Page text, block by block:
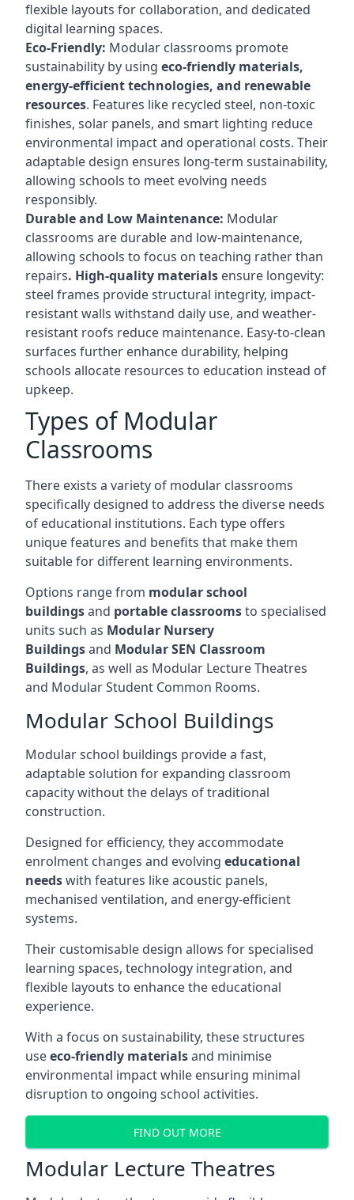
flexible layouts for collaboration, and dedicated
digital learning spaces.
Eco-Friendly: Modular classrooms promote
sustainability by using eco-friendly materials,
energy-efficient technologies, and renewable
resources. Features like recycled steel, non-toxic
finishes, solar panels, and smart lighting reduce
environmental impact and operational costs. Their
adaptable design ensures long-term sustainability,
allowing schools to meet evolving needs
responsibly.
Durable and Low Maintenance: Modular
classrooms are durable and low-maintenance,
allowing schools to focus on teaching rather than
repairs. High-quality materials ensure longevity:
steel frames provide structural integrity, impact-
resistant walls withstand daily use, and weather-
resistant roofs reduce maintenance. Easy-to-clean
surfaces further enhance durability, helping
schools allocate resources to education instead of
upkeep.
Types of Modular
Classrooms
There exists a variety of modular classrooms
specifically designed to address the diverse needs
of educational institutions. Each type offers
unique features and benefits that make them
suitable for different learning environments.
Options range from modular school
buildingsand portable classroomsto specialised
units such as Modular Nursery
Buildingsand Modular SEN Classroom
Buildings, as well as Modular Lecture Theatres
and Modular Student Common Rooms.
Modular School Buildings
Modular school buildings provide a fast,
adaptable solution for expanding classroom
capacity without the delays of traditional
construction.
Designed for efficiency, they accommodate
enrolment changes and evolving educational
needswith features like acoustic panels,
mechanised ventilation, and energy-efficient
systems.
Their customisable design allows for specialised
learning spaces, technology integration, and
flexible layouts to enhance the educational
experience.
With a focus on sustainability, these structures
useeco-friendly materialsand minimise
environmental impact while ensuring minimal
disruption to ongoing school activities.
FIND OUT MORE
Modular Lecture Theatres